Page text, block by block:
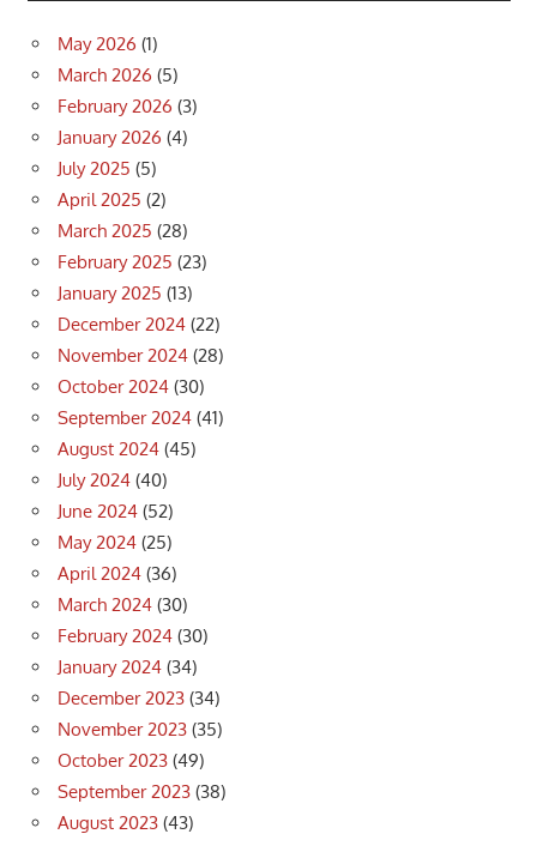
May 2026 (1)
March 2026 (5)
February 2026 (3)
January 2026 (4)
July 2025 (5)
April 2025 (2)
March 2025 (28)
February 2025 (23)
January 2025 (13)
December 2024 (22)
November 2024 (28)
October 2024 (30)
September 2024 (41)
August 2024 (45)
July 2024 (40)
June 2024 (52)
May 2024 (25)
April 2024 (36)
March 2024 (30)
February 2024 (30)
January 2024 (34)
December 2023 (34)
November 2023 (35)
October 2023 (49)
September 2023 (38)
August 2023 (43)